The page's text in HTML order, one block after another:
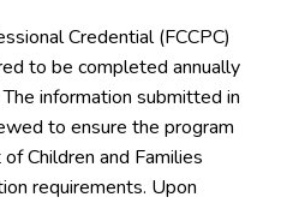
Credential (FCCPC)
to be completed annually
information submitted in
to ensure the program
Children and Families
requirements. Upon